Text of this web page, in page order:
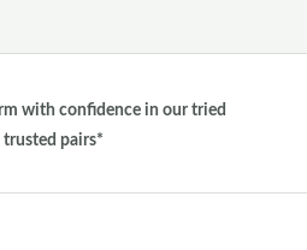
with confidence in our tried
trusted pairs*